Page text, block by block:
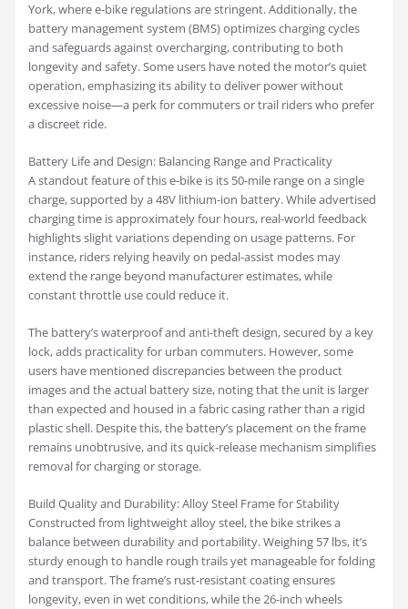
York, where e-bike regulations are stringent. Additionally, the
battery management system (BMS) optimizes charging cycles
and safeguards against overcharging, contributing to both
longevity and safety. Some users have noted the motor’s quiet
operation, emphasizing its ability to deliver power without
excessive noise—a perk for commuters or trail riders who prefer
a discreet ride.
Battery Life and Design: Balancing Range and Practicality
A standout feature of this e-bike is its 50-mile range on a single
charge, supported by a 48V lithium-ion battery. While advertised
charging time is approximately four hours, real-world feedback
highlights slight variations depending on usage patterns. For
instance, riders relying heavily on pedal-assist modes may
extend the range beyond manufacturer estimates, while
constant throttle use could reduce it.
The battery’s waterproof and anti-theft design, secured by a key
lock, adds practicality for urban commuters. However, some
users have mentioned discrepancies between the product
images and the actual battery size, noting that the unit is larger
than expected and housed in a fabric casing rather than a rigid
plastic shell. Despite this, the battery’s placement on the frame
remains unobtrusive, and its quick-release mechanism simplifies
removal for charging or storage.
Build Quality and Durability: Alloy Steel Frame for Stability
Constructed from lightweight alloy steel, the bike strikes a
balance between durability and portability. Weighing 57 lbs, it’s
sturdy enough to handle rough trails yet manageable for folding
and transport. The frame’s rust-resistant coating ensures
longevity, even in wet conditions, while the 26-inch wheels